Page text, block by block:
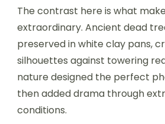
The contrast here is what
extraordinary. Ancient dead
preserved in white clay pans,
silhouettes against towering
nature designed the perfect
then added drama through
conditions.